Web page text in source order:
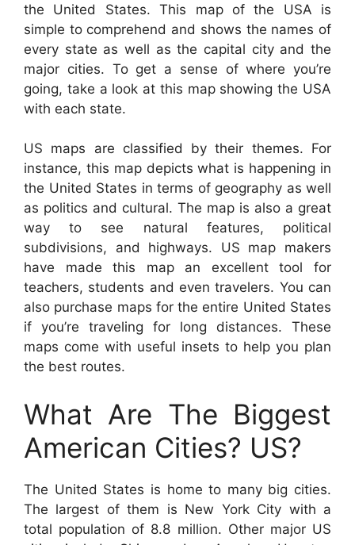
the United States. This map of the USA is
simple to comprehend and shows the names of
every state as well as the capital city and the
major cities. To get a sense of where you’re
going, take a look at this map showing the USA
with each state.
US maps are classified by their themes. For
instance, this map depicts what is happening in
the United States in terms of geography as well
as politics and cultural. The map is also a great
way to see natural features, political
subdivisions, and highways. US map makers
have made this map an excellent tool for
teachers, students and even travelers. You can
also purchase maps for the entire United States
if you’re traveling for long distances. These
maps come with useful insets to help you plan
the best routes.
What Are The Biggest
American Cities? US?
The United States is home to many big cities.
The largest of them is New York City with a
total population of 8.8 million. Other major US